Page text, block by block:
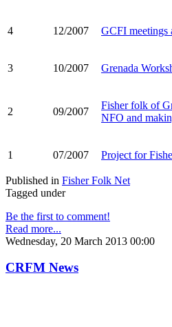
4 12/2007 GCFI meetings
3 10/2007 Grenada
2 09/2007
Fisher folk of
NFO and
1 07/2007 Project for
Published in Fisher Folk Net
Tagged under
Be the first to comment!
Read more...
Wednesday, 20 March 2013 00:00
CRFM News